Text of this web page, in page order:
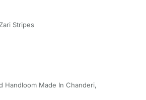
Stripes
Handloom Made In Chanderi,